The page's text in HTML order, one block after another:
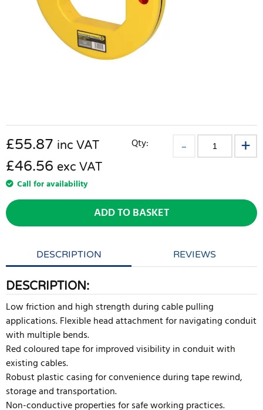
£55.87 inc VAT
£46.56 exc VAT
Call for availability
Qty:
ADD TO BASKET
DESCRIPTION REVIEWS
DESCRIPTION:
Low friction and high strength during cable pulling
applications. Flexible head attachment for navigating conduit
with multiple bends.
Red coloured tape for improved visibility in conduit with
existing cables.
Robust plastic casing for convenience during tape rewind,
storage and transportation.
Non-conductive properties for safe working practices.